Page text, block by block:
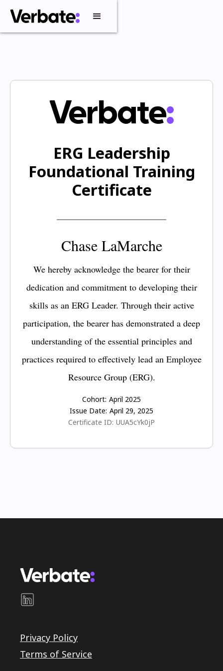
ERG Leadership
Foundational Training
Certificate
Chase LaMarche
We hereby acknowledge the bearer for their
dedication and commitment to developing their
skills as an ERG Leader. Through their active
participation, the bearer has demonstrated a deep
understanding of the essential principles and
practices required to effectively lead an Employee
Resource Group (ERG).
Cohort: April 2025
Issue Date: April 29, 2025
Certificate ID: UUA5cYk0jP
Privacy Policy
Terms of Service